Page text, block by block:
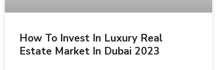
How To Invest In Luxury Real
Estate Market In Dubai 2023